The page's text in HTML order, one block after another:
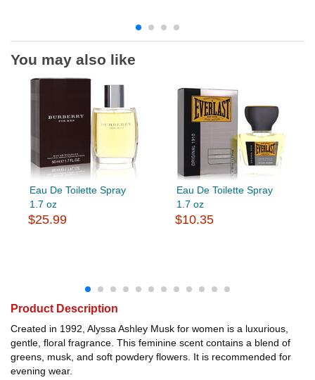
You may also like
Eau De Toilette Spray
1.7 oz
$25.99
Eau De Toilette Spray
1.7 oz
$10.35
Product Description
Created in 1992, Alyssa Ashley Musk for women is a luxurious,
gentle, floral fragrance. This feminine scent contains a blend of
greens, musk, and soft powdery flowers. It is recommended for
evening wear.